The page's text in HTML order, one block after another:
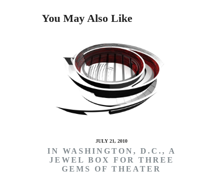
You May Also Like
JULY 21, 2010
IN WASHINGTON, D.C., A
JEWEL BOX FOR THREE
GEMS OF THEATER